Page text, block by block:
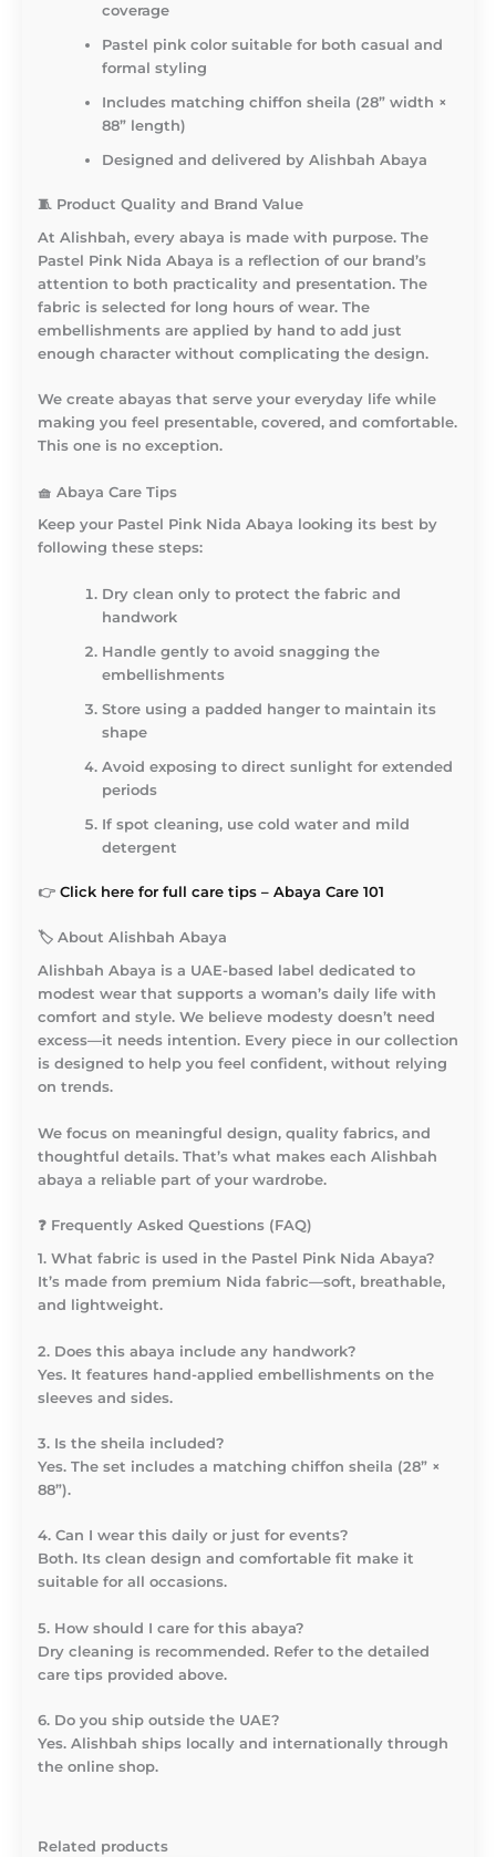
coverage
Pastel pink color suitable for both casual and
formal styling
Includes matching chiffon sheila (28” width ×
88” length)
Designed and delivered by Alishbah Abaya
🧵 Product Quality and Brand Value
At Alishbah, every abaya is made with purpose. The
Pastel Pink Nida Abaya is a reflection of our brand’s
attention to both practicality and presentation. The
fabric is selected for long hours of wear. The
embellishments are applied by hand to add just
enough character without complicating the design.
We create abayas that serve your everyday life while
making you feel presentable, covered, and comfortable.
This one is no exception.
🧺 Abaya Care Tips
Keep your Pastel Pink Nida Abaya looking its best by
following these steps:
Dry clean only to protect the fabric and
handwork
Handle gently to avoid snagging the
embellishments
Store using a padded hanger to maintain its
shape
Avoid exposing to direct sunlight for extended
periods
If spot cleaning, use cold water and mild
detergent
👉 Click here for full care tips – Abaya Care 101
🏷️ About Alishbah Abaya
Alishbah Abaya is a UAE-based label dedicated to
modest wear that supports a woman’s daily life with
comfort and style. We believe modesty doesn’t need
excess—it needs intention. Every piece in our collection
is designed to help you feel confident, without relying
on trends.
We focus on meaningful design, quality fabrics, and
thoughtful details. That’s what makes each Alishbah
abaya a reliable part of your wardrobe.
❓ Frequently Asked Questions (FAQ)
1. What fabric is used in the Pastel Pink Nida Abaya?
It’s made from premium Nida fabric—soft, breathable,
and lightweight.
2. Does this abaya include any handwork?
Yes. It features hand-applied embellishments on the
sleeves and sides.
3. Is the sheila included?
Yes. The set includes a matching chiffon sheila (28” ×
88”).
4. Can I wear this daily or just for events?
Both. Its clean design and comfortable fit make it
suitable for all occasions.
5. How should I care for this abaya?
Dry cleaning is recommended. Refer to the detailed
care tips provided above.
6. Do you ship outside the UAE?
Yes. Alishbah ships locally and internationally through
the online shop.
Related products